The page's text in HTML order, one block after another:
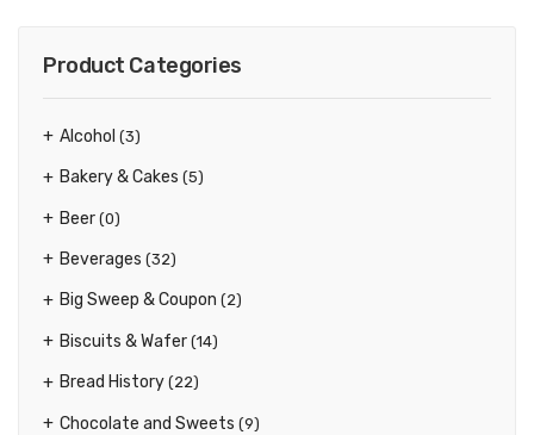
Product Categories
Alcohol (3)
Bakery & Cakes (5)
Beer (0)
Beverages (32)
Big Sweep & Coupon (2)
Biscuits & Wafer (14)
Bread History (22)
Chocolate and Sweets (9)